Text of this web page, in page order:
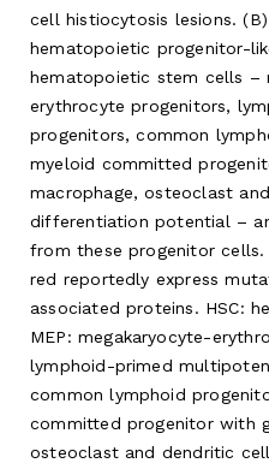
cell histiocytosis lesions.
hematopoietic progenitor-
hematopoietic stem cells –
erythrocyte progenitors,
progenitors, common
myeloid committed
macrophage, osteoclast
differentiation potential –
from these progenitor
red reportedly express
associated proteins. HSC:
MEP: megakaryocyte-
lymphoid-primed
common lymphoid
committed progenitor with
osteoclast and dendritic